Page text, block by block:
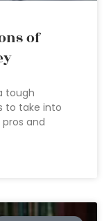
of
tough
to take into
and